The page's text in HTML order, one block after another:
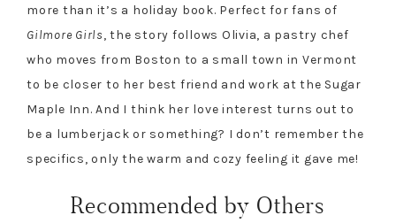
more than it’s a holiday book. Perfect for fans of
Gilmore Girls, the story follows Olivia, a pastry chef
who moves from Boston to a small town in Vermont
to be closer to her best friend and work at the Sugar
Maple Inn. And I think her love interest turns out to
be a lumberjack or something? I don’t remember the
specifics, only the warm and cozy feeling it gave me!
Recommended by Others